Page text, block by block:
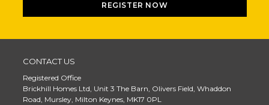
REGISTER NOW
CONTACT US
Registered Office
Brickhill Homes Ltd, Unit 3 The Barn, Olivers Field, Whaddon
Road, Mursley, Milton Keynes, MK17 0PL